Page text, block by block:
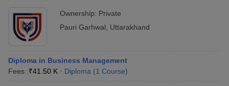
Ownership: Private
Pauri Garhwal
Uttarakhand
Diploma in Business Management
Fees :₹41.50 K Diploma (1 Course)